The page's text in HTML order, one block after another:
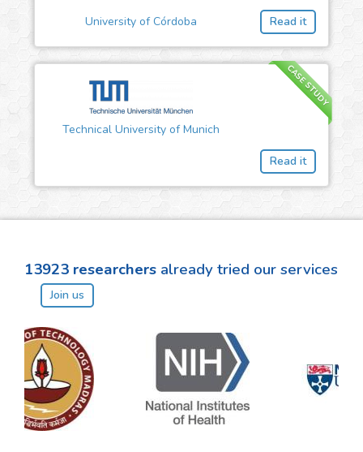
University of Córdoba Read it
CASE STUDY
Technical University of Munich
Read it
13923 researchers already tried our services
Join us